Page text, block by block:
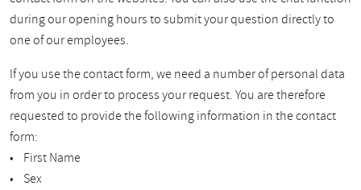
during our opening hours to submit your question directly to
one of our employees.
If you use the contact form, we need a number of personal data
from you in order to process your request. You are therefore
requested to provide the following information in the contact
form:
• First Name
• Sex